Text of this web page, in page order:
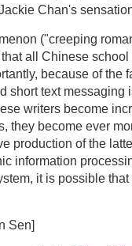
Chan's
("creeping
all Chinese
because of the
short text messaging
writers become
they become ever
production of the
information
it is possible
Sen]